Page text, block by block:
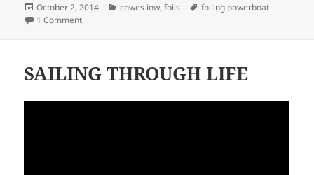
Posted
on
October 2, 2014 Categories
cowes iow,foils Tags
foiling powerboat
1 Commenton FOILING POWERBOAT
SAILING THROUGH LIFE